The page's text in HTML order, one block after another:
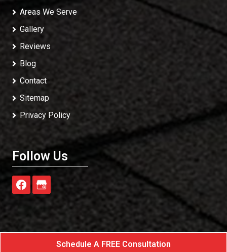
Areas We Serve
Gallery
Reviews
Blog
Contact
Sitemap
Privacy Policy
Follow Us
Exterior Rescue All Rights Reserved - 2026
Schedule A FREE Consultation